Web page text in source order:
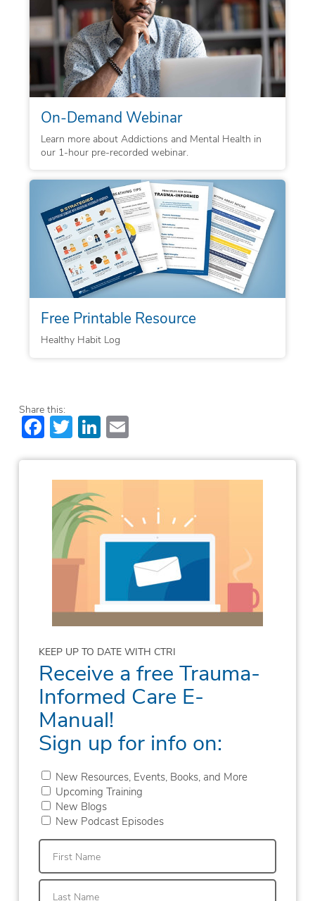
On-Demand Webinar
Learn more about Addictions and Mental Health in
our 1-hour pre-recorded webinar.
Free Printable Resource
Healthy Habit Log
Share this:
Facebook
TwitterLinkedIn
Email
KEEP UP TO DATE WITH CTRI
Receive a free Trauma-
Informed Care E-
Manual!
Sign up for info on:
New Resources, Events, Books, and More
Upcoming Training
New Blogs
New Podcast Episodes
First